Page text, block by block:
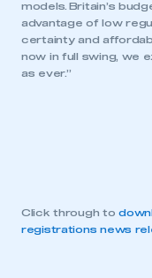
models. Britain’s
advantage of low
certainty and
now in full swing, we
as ever.”
Click through to
registrations news